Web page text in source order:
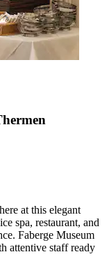
at this elegant
spa, restaurant, and
Faberge Museum
attentive staff ready